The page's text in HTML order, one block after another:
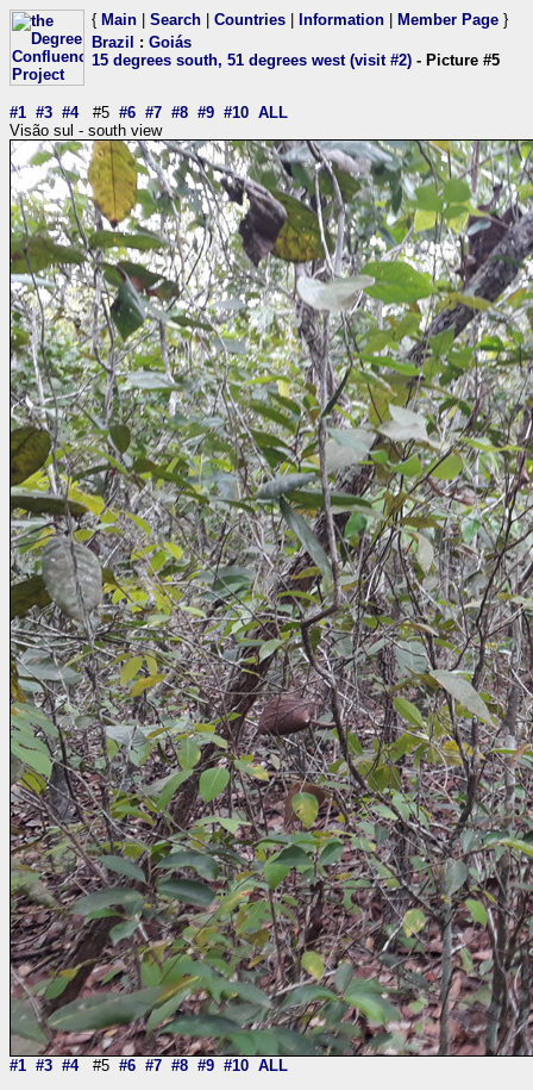
{ Main Search Countries Information Member Page }
Brazil
: Goiás
15 degrees south, 51 degrees west (visit #2) - Picture #5
#1 #3 #4#5 #6 #7 #8 #9 #10 ALL
Visão sul - south view
#1 #3 #4#5 #6 #7 #8 #9 #10 ALL